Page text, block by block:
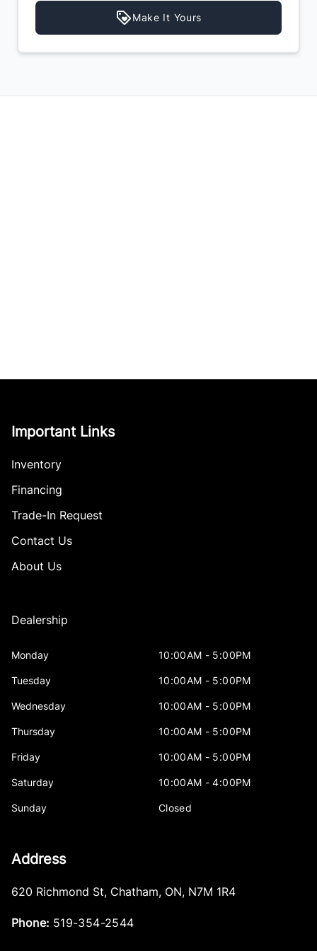
Important Links
Inventory
Financing
Trade-In Request
Contact Us
About Us
Dealership
Monday 10:00AM - 5:00PM
Tuesday 10:00AM - 5:00PM
Wednesday 10:00AM - 5:00PM
Thursday 10:00AM - 5:00PM
Friday 10:00AM - 5:00PM
Saturday 10:00AM - 4:00PM
Sunday Closed
Address
620 Richmond St, Chatham, ON, N7M 1R4
Phone: 519-354-2544